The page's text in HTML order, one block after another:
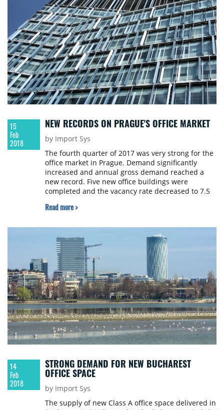
15
Feb
2018
NEW RECORDS ON PRAGUE'S OFFICE MARKET
by Import Sys
The fourth quarter of 2017 was very strong for the
office market in Prague. Demand significantly
increased and annual gross demand reached a
new record. Five new office buildings were
completed and the vacancy rate decreased to 7.5
Read more >
14
Feb
2018
STRONG DEMAND FOR NEW BUCHAREST
OFFICE SPACE
by Import Sys
The supply of new Class A office space delivered in